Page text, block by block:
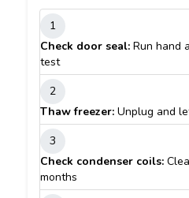
1
Check door seal: Run hand
test
2
Thaw freezer: Unplug and
3
Check condenser coils:
months